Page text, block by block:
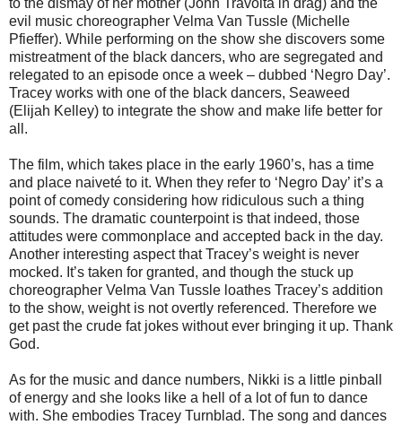
to the dismay of her mother (John Travolta in drag) and the
evil music choreographer Velma Van Tussle (Michelle
Pfieffer). While performing on the show she discovers some
mistreatment of the black dancers, who are segregated and
relegated to an episode once a week – dubbed ‘Negro Day’.
Tracey works with one of the black dancers, Seaweed
(Elijah Kelley) to integrate the show and make life better for
all.
The film, which takes place in the early 1960’s, has a time
and place naiveté to it. When they refer to ‘Negro Day’ it’s a
point of comedy considering how ridiculous such a thing
sounds. The dramatic counterpoint is that indeed, those
attitudes were commonplace and accepted back in the day.
Another interesting aspect that Tracey’s weight is never
mocked. It’s taken for granted, and though the stuck up
choreographer Velma Van Tussle loathes Tracey’s addition
to the show, weight is not overtly referenced. Therefore we
get past the crude fat jokes without ever bringing it up. Thank
God.
As for the music and dance numbers, Nikki is a little pinball
of energy and she looks like a hell of a lot of fun to dance
with. She embodies Tracey Turnblad. The song and dances